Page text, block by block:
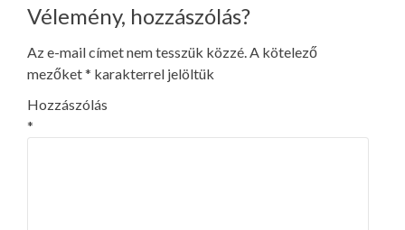
Vélemény, hozzászólás?
Az e-mail címet nem tesszük közzé.A kötelező
mezőket* karakterrel jelöltük
Hozzászólás
*